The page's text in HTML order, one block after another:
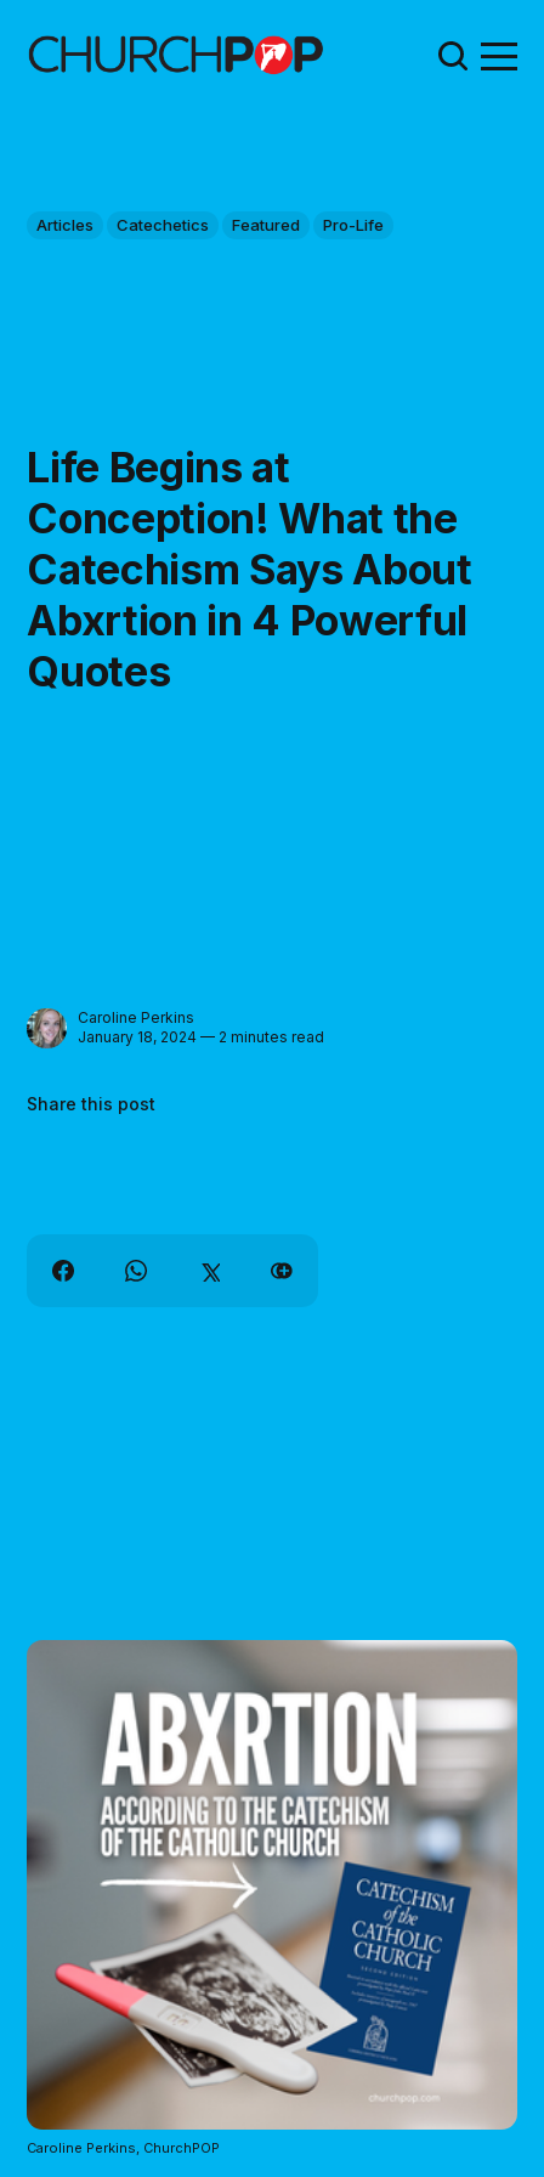
Articles Catechetics Featured Pro-Life
Life Begins at
Conception! What the
Catechism Says About
Abxrtion in 4 Powerful
Quotes
Caroline Perkins
January 18, 2024 — 2 minutes read
Share this post
Caroline Perkins, ChurchPOP